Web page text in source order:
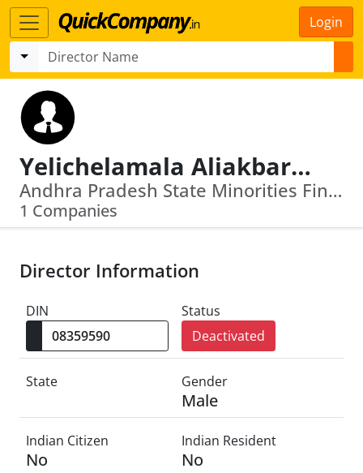
Login
Yelichelamala Aliakbarbasha
Andhra Pradesh State Minorities Finance Corpn Ltd
1 Companies
Director Information
DIN
Status
Deactivated
State Gender
Male
Indian Citizen
No
Indian Resident
No